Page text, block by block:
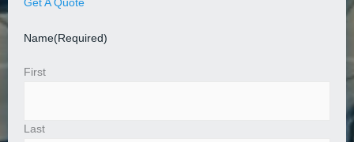
Get A Quote
Name(Required)
First
Last